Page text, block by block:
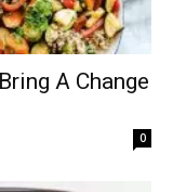
A Change
0